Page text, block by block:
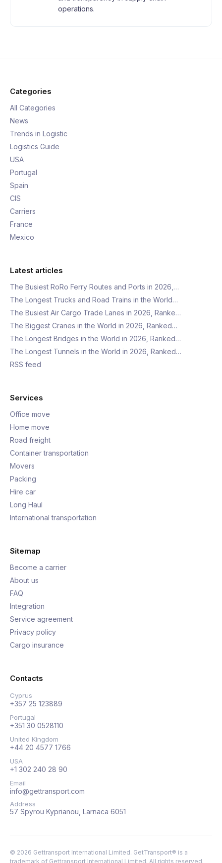
operations.
Categories
All Categories
News
Trends in Logistic
Logistics Guide
USA
Portugal
Spain
CIS
Carriers
France
Mexico
Latest articles
The Busiest RoRo Ferry Routes and Ports in 2026,…
The Longest Trucks and Road Trains in the World…
The Busiest Air Cargo Trade Lanes in 2026, Ranke…
The Biggest Cranes in the World in 2026, Ranked…
The Longest Bridges in the World in 2026, Ranked…
The Longest Tunnels in the World in 2026, Ranked…
RSS feed
Services
Office move
Home move
Road freight
Container transportation
Movers
Packing
Hire car
Long Haul
International transportation
Sitemap
Become a carrier
About us
FAQ
Integration
Service agreement
Privacy policy
Cargo insurance
Contacts
Cyprus
+357 25 123889
Portugal
+351 30 0528110
United Kingdom
+44 20 4577 1766
USA
+1 302 240 28 90
Email
info@gettransport.com
Address
57 Spyrou Kyprianou, Larnaca 6051
© 2026 Gettransport International Limited. GetTransport® is a
trademark of Gettransport International Limited. All rights reserved.